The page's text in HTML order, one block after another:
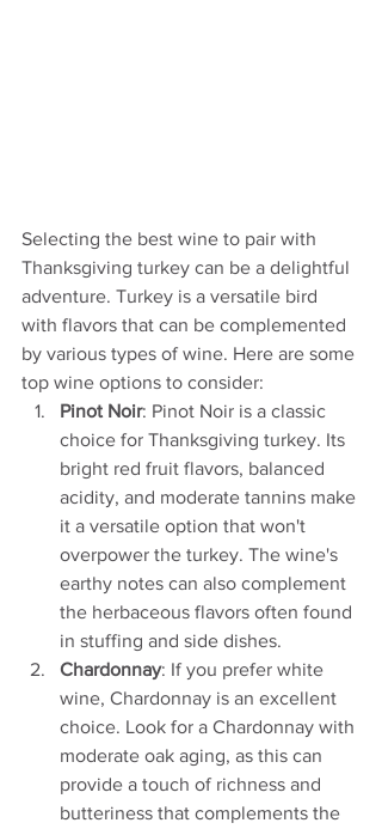
Selecting the best wine to pair with
Thanksgiving turkey can be a delightful
adventure. Turkey is a versatile bird
with flavors that can be complemented
by various types of wine. Here are some
top wine options to consider:
Pinot Noir: Pinot Noir is a classic
choice for Thanksgiving turkey. Its
bright red fruit flavors, balanced
acidity, and moderate tannins make
it a versatile option that won't
overpower the turkey. The wine's
earthy notes can also complement
the herbaceous flavors often found
in stuffing and side dishes.
Chardonnay: If you prefer white
wine, Chardonnay is an excellent
choice. Look for a Chardonnay with
moderate oak aging, as this can
provide a touch of richness and
butteriness that complements the